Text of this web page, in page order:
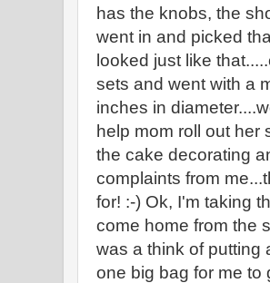
has the knobs, the
went in and picked
looked just like
sets and went with a
inches in
help mom roll out
the cake decorating
complaints from
for! :-) Ok, I'm taking
come home from the
was a think of putting
one big bag for me to